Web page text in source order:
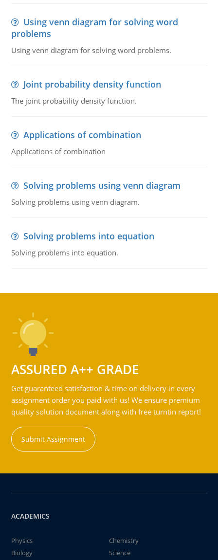
Using venn diagram for solving word
problems
Using venn diagram for solving word problems.
Joint probability density function
The joint probability density function.
Applications of combination
Applications of combination
Solving problems using venn diagram
Solving problems using venn diagram.
Solving problems into equation
Solving problems into equation.
ASSURED A++ GRADE
Get guaranteed satisfaction & time on delivery in every
assignment order you paid with us! We ensure premium
quality solution document along with free turntin report!
Submit Assignment
ACADEMICS
Physics
Chemistry
Biology
Science